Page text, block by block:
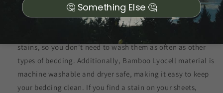
This material is naturally resistant to odors and repels
stains, so you don't need to wash them as often as other
types of bedding. Additionally, Bamboo Lyocell material is
machine washable and dryer safe, making it easy to keep
your bedding clean. If you find a stain on your sheets,
🤔 Something Else 🤔